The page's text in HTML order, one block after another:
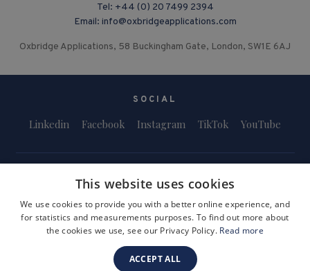
Tel: +44 (0) 20 7499 2394
Email: info@oxbridgeapplications.com
Oxbridge Applications, 58 Buckingham Gate, London, SW1E 6AJ
SOCIAL
Linkedin Facebook Instagram TikTok YouTube
Terms and Conditions Privacy Policy
Safeguarding & Child Protection
Company Registration Number: 3757054
This website uses cookies
We use cookies to provide you with a better online experience, and
for statistics and measurements purposes. To find out more about
the cookies we use, see our Privacy Policy. Read more
ACCEPT ALL